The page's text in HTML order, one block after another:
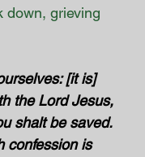
down, grieving
[it is]
the Lord Jesus,
shalt be saved.
confession is